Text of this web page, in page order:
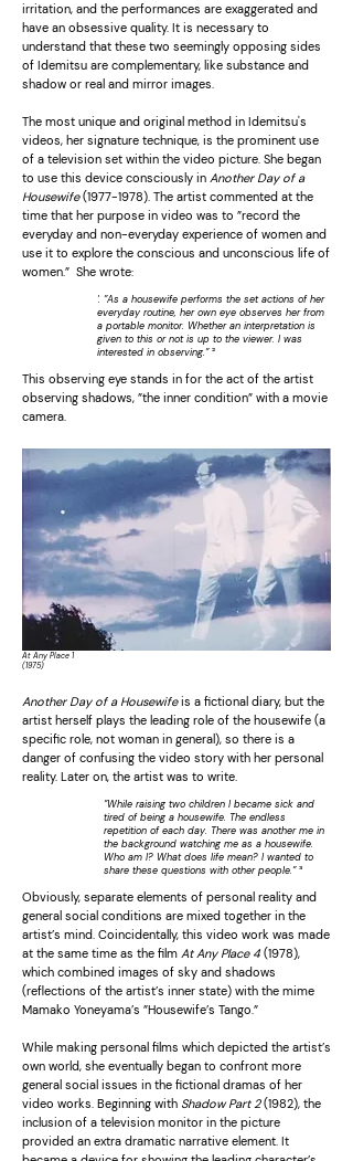
irritation, and the performances are exaggerated and
have an obsessive quality. It is necessary to
understand that these two seemingly opposing sides
of Idemitsu are complementary, like substance and
shadow or real and mirror images.
The most unique and original method in Idemitsu's
videos, her signature technique, is the prominent use
of a television set within the video picture. She began
to use this device consciously in Another Day of a
Housewife (1977-1978). The artist commented at the
time that her purpose in video was to ”record the
everyday and non-everyday experience of women and
use it to explore the conscious and unconscious life of
women.” She wrote:
'. ”As a housewife performs the set actions of her
everyday routine, her own eye observes her from
a portable monitor. Whether an interpretation is
given to this or not is up to the viewer. I was
interested in observing.”²
This observing eye stands in for the act of the artist
observing shadows, ”the inner condition” with a movie
camera.
At Any Place 1
(1975)
Another Day of a Housewifeis a fictional diary, but the
artist herself plays the leading role of the housewife (a
specific role, not woman in general), so there is a
danger of confusing the video story with her personal
reality. Later on, the artist was to write.
”While raising two children I became sick and
tired of being a housewife. The endless
repetition of each day. There was another me in
the background watching me as a housewife.
Who am I? What does life mean? I wanted to
share these questions with other people.”³
Obviously, separate elements of personal reality and
general social conditions are mixed together in the
artist’s mind. Coincidentally, this video work was made
at the same time as the film At Any Place 4 (1978),
which combined images of sky and shadows
(reflections of the artist’s inner state) with the mime
Mamako Yoneyama’s ”Housewife’s Tango.”
While making personal films which depicted the artist’s
own world, she eventually began to confront more
general social issues in the fictional dramas of her
video works. Beginning with Shadow Part 2(1982), the
inclusion of a television monitor in the picture
provided an extra dramatic narrative element. It